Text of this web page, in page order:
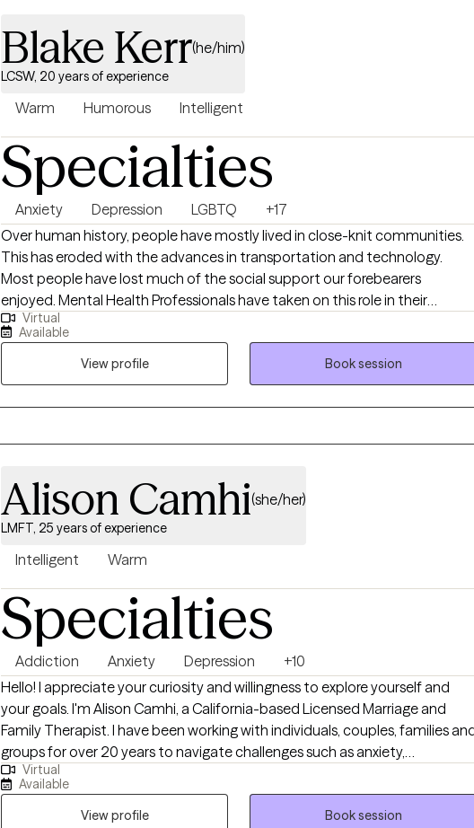
Blake Kerr(he/him)
LCSW, 20 years of experience
Warm Humorous Intelligent
Specialties
Anxiety Depression LGBTQ
+17
Over human history, people have mostly lived in close-knit communities.
This has eroded with the advances in transportation and technology.
Most people have lost much of the social support our forebearers
enjoyed. Mental Health Professionals have taken on this role in their
respective communities and are an excellent resource for you to realize
your strengths and improve your well-being. When your car breaks down
you take it to a mechanic. When your tooth hurts you see a dentist. When
your mental health can use a “tune-up,” see a Mental Health Professional!
Virtual
Available
View profile
Book session
Alison Camhi(she/her)
LMFT, 25 years of experience
Intelligent Warm
Specialties
Addiction Anxiety Depression
+10
Hello! I appreciate your curiosity and willingness to explore yourself and
your goals. I'm Alison Camhi, a California-based Licensed Marriage and
Family Therapist. I have been working with individuals, couples, families and
groups for over 20 years to navigate challenges such as anxiety,
depression, substance and process addictions, dual diagnoses, co-
dependence, mood disorders, grief, communication and the various
challenges we walk through each day. My most important goal is to help
Virtual
Available
View profile
Book session